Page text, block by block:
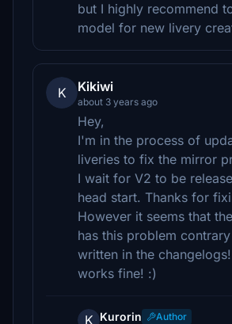
but I highly recommend
model for new livery
K Kikiwi
about 3 years ago
Hey,
I'm in the process of
liveries to fix the mirror
I wait for V2 to be
head start. Thanks for
However it seems that
has this problem
written in the
works fine! :)
K Kurorin
Author